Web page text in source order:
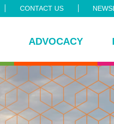
CONTACT US
ADVOCACY